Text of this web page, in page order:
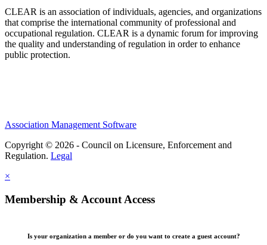
CLEAR is an association of individuals, agencies, and organizations
that comprise the international community of professional and
occupational regulation. CLEAR is a dynamic forum for improving
the quality and understanding of regulation in order to enhance
public protection.
Association Management Software
Copyright © 2026 - Council on Licensure, Enforcement and
Regulation. Legal
×
Membership & Account Access
Is your organization a member or do you want to create a guest account?